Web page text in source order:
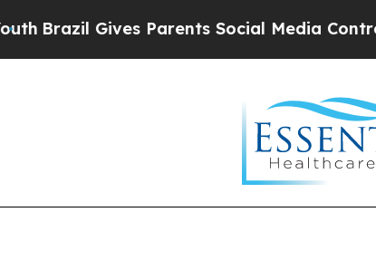
Gives Parents Social Media Controls for